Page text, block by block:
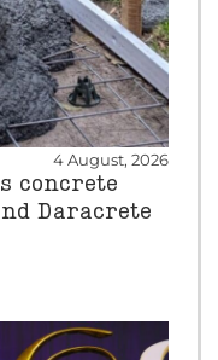
4 August, 2026
concrete
Daracrete